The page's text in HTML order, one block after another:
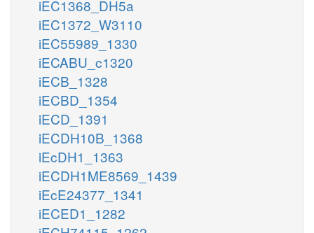
iEC1368_DH5a
iEC1372_W3110
iEC55989_1330
iECABU_c1320
iECB_1328
iECBD_1354
iECD_1391
iECDH10B_1368
iEcDH1_1363
iECDH1ME8569_1439
iEcE24377_1341
iECED1_1282